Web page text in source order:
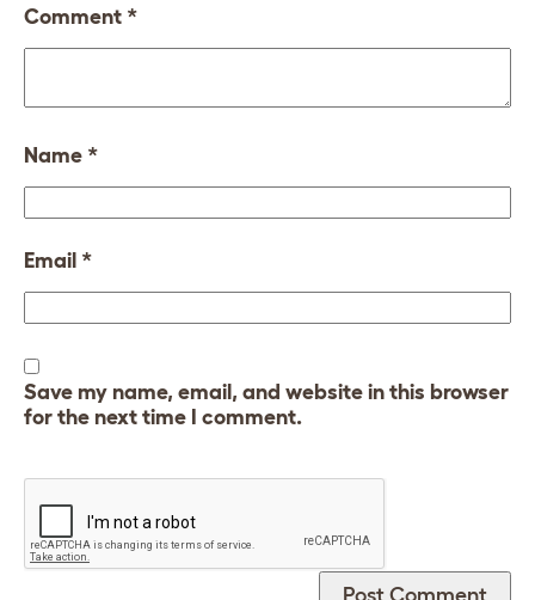
Comment *
Name *
Email *
Save my name, email, and website in this browser
for the next time I comment.